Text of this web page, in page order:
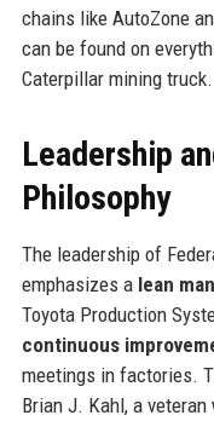
chains like AutoZone
can be found on
Caterpillar mining truck.
Leadership
Philosophy
The leadership of
emphasizes a lean
Toyota Production
continuous
meetings in factories.
Brian J. Kahl, a